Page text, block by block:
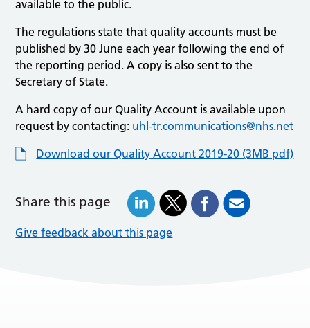
available to the public.
The regulations state that quality accounts must be
published by 30 June each year following the end of
the reporting period. A copy is also sent to the
Secretary of State.
A hard copy of our Quality Account is available upon
request by contacting: uhl-tr.communications@nhs.net
Download our Quality Account 2019-20 (3MB pdf)
Share this page
Give feedback about this page